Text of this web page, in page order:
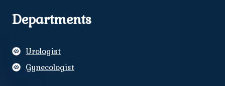
Departments
Urologist
Gynecologist